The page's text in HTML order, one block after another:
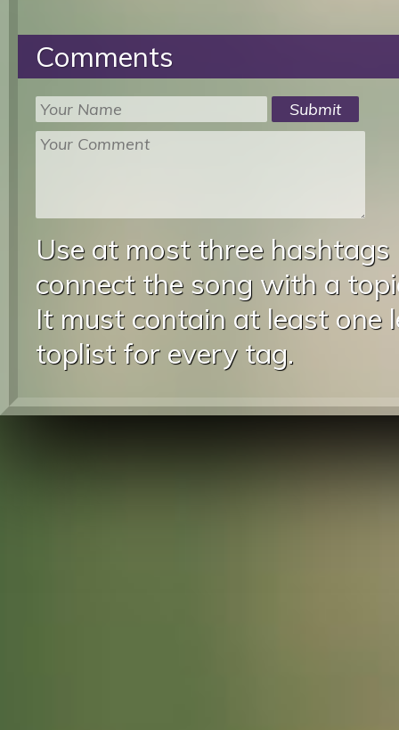
Comments
Use at most three
connect the song with a
It must contain at least one
toplist for every tag.